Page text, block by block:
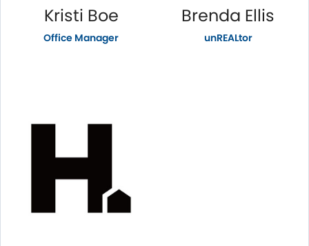
Kristi Boe
Office Manager
Brenda Ellis
unREALtor